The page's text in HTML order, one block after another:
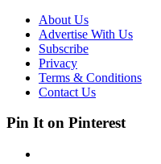
About Us
Advertise With Us
Subscribe
Privacy
Terms & Conditions
Contact Us
Pin It on Pinterest